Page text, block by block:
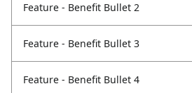
Feature - Benefit Bullet 2
Feature - Benefit Bullet 3
Feature - Benefit Bullet 4